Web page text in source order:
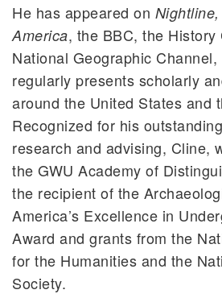
He has appeared on
America, the BBC, the History
National Geographic
regularly presents scholarly
around the United States and
Recognized for his
research and advising, Cline,
the GWU Academy of
the recipient of the
America’s Excellence in
Award and grants from the
for the Humanities and the
Society.